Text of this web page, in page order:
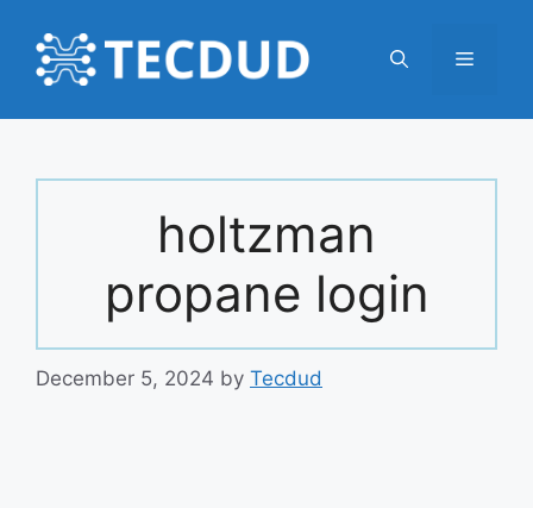
content
Menu
holtzman
propane login
December 5, 2024 by Tecdud